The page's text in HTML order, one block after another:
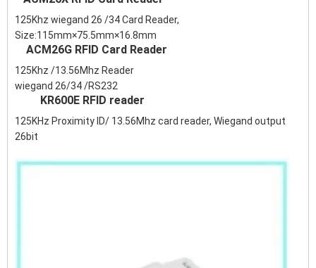
125Khz wiegand 26 /34 Card Reader,
Size:115mm×75.5mm×16.8mm
ACM26G RFID Card Reader
125Khz /13.56Mhz Reader
wiegand 26/34 /RS232
KR600E RFID reader
125KHz Proximity ID/ 13.56Mhz card reader, Wiegand output
26bit